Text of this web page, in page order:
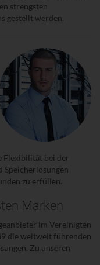
strengsten
gestellt werden.
Flexibilität bei der
Speicherlösungen
zu erfüllen.
Marken
im Vereinigten
die weltweit führenden
Zu unseren